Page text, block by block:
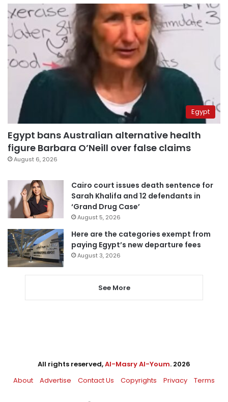
Egypt
Egypt bans Australian alternative health
figure Barbara O’Neill over false claims
August 6, 2026
Cairo court issues death sentence for
Sarah Khalifa and 12 defendants in
‘Grand Drug Case’
August 5, 2026
Here are the categories exempt from
paying Egypt’s new departure fees
August 3, 2026
See More
All rights reserved,Al-Masry Al-Youm. 2026
About
Advertise Contact Us Copyrights Privacy Terms